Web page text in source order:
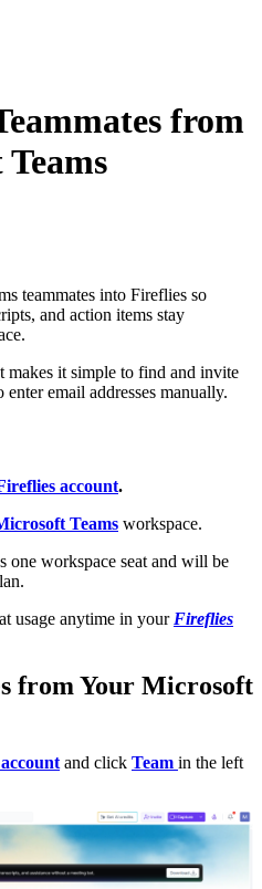
from
teammates into Fireflies so
and action items stay
makes it simple to find and invite
email addresses manually.
account.
Teams workspace.
one workspace seat and will be
usage anytime in your Fireflies
from Your Microsoft
and click Team in the left